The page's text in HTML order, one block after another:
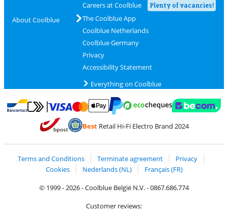
About Coolblue
Careers at Coolblue
Plenty of vacancies!
The Coolblue App
Coolblue Netherlands
Coolblue Germany
Privacy
Accessibility Statement
Everything on Coolblue
Pay with Bancontact
Pay with MasterCard and Visa via ClickToPay
Pay with PayPal
BestRetail Hi-Fi Electro Brand 2024
Terms and Conditions Terminate agreement
Privacy
Cookies
Nederlands (NL)
Français (FR)
© 1999 - 2026 - Coolblue België N.V. - 0867.686.774
Customer reviews: